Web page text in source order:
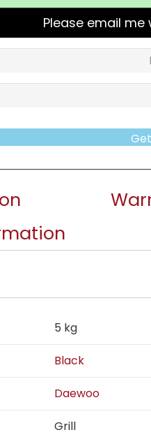
Please email
5 kg
Black
Daewoo
Grill